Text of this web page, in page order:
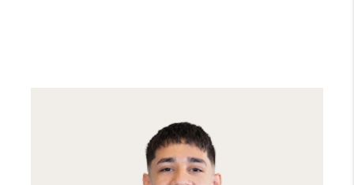
OUR TEAM